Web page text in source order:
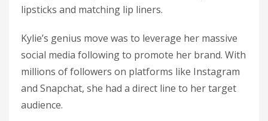
lipsticks and matching lip liners.
Kylie’s genius move was to leverage her massive
social media following to promote her brand. With
millions of followers on platforms like Instagram
and Snapchat, she had a direct line to her target
audience.